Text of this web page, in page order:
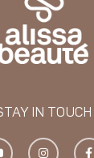
IN TOUCH
I
n
F
a